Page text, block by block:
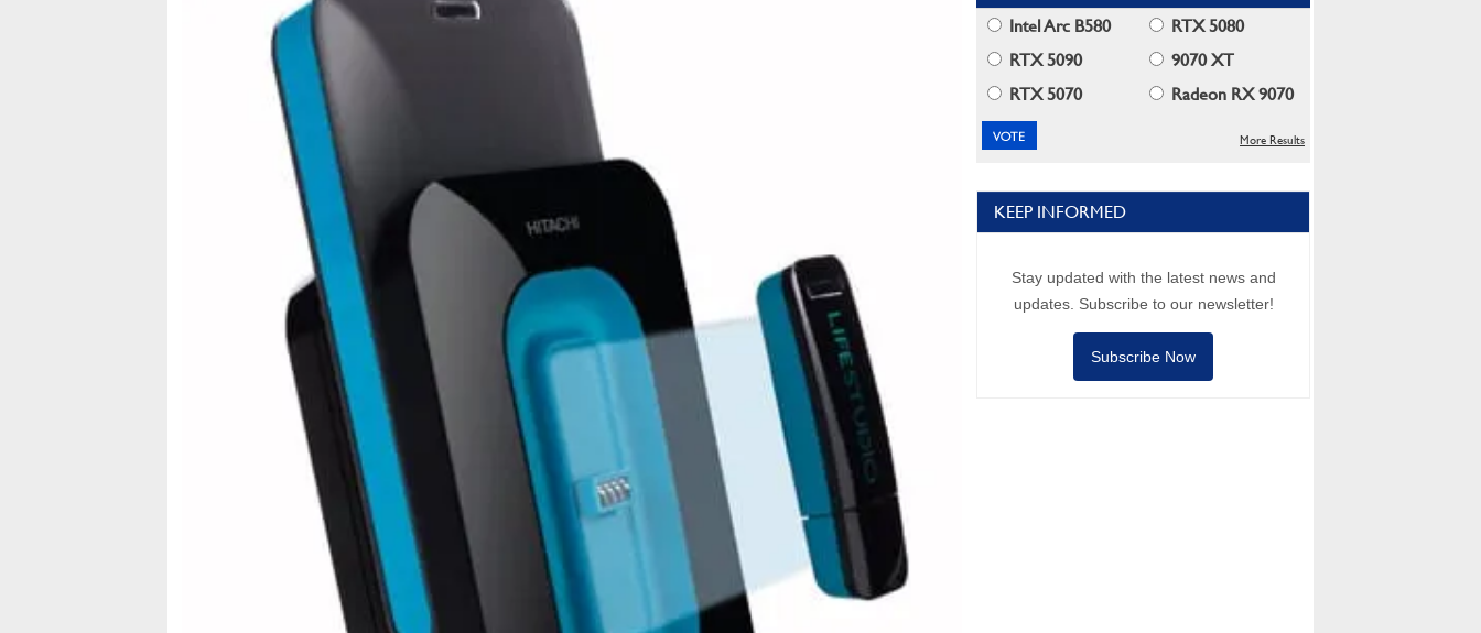
Intel Arc B580
RTX 5080
RTX 5090
9070 XT
RTX 5070
Radeon RX 9070
More Results
KEEP INFORMED
Stay updated with the latest news and
updates. Subscribe to our newsletter!
Subscribe Now